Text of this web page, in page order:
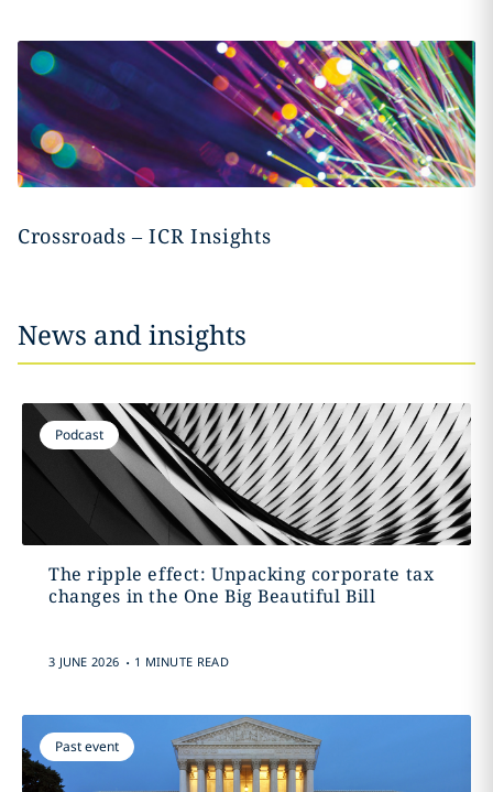
Crossroads – ICR Insights
News and insights
Podcast
The ripple effect: Unpacking corporate tax
changes in the One Big Beautiful Bill
3 JUNE 2026 . 1 MINUTE READ
Past event